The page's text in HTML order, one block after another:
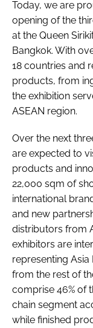
Today, we are
opening of the
at the Queen
Bangkok. With
18 countries and
products, from
the exhibition
ASEAN region.
Over the next
are expected to
products and
22,000 sqm of
international
and new
distributors from
exhibitors are
representing Asia
from the rest of
comprise 46% of
chain segment
while finished